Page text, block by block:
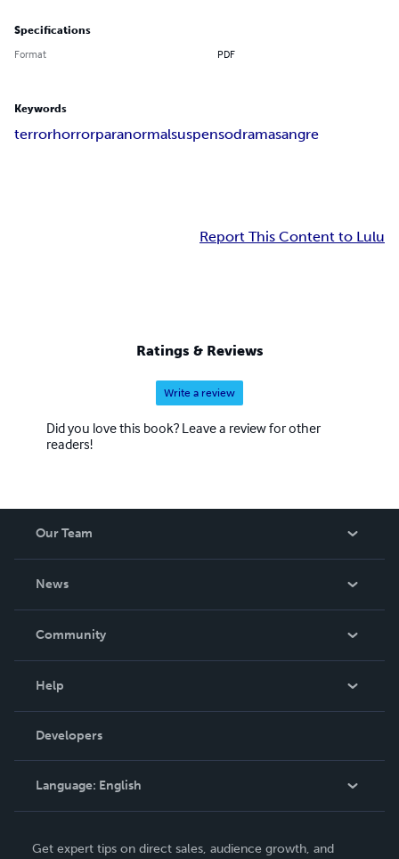
Specifications
Format PDF
Keywords
terrorhorrorparanormalsuspensodramasangre
Report This Content to Lulu
Ratings & Reviews
Write a review
Did you love this book? Leave a review for other
readers!
Our Team
News
In The News
Community
Podcast
Help
Order Lookup
Knowledge Base
Contact Support
Developers
Language: English
Get expert tips on direct sales, audience growth, and